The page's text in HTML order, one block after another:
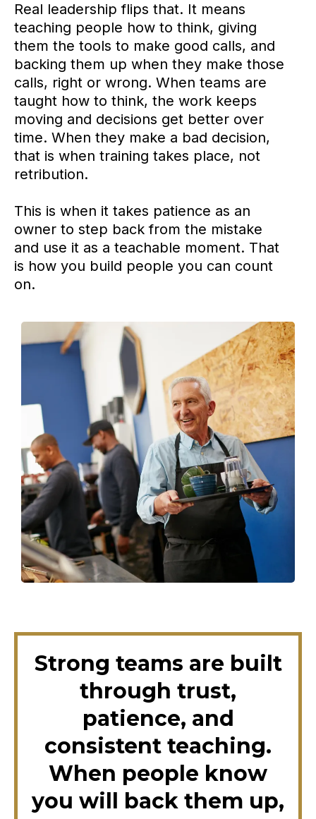
Real leadership flips that. It means
teaching people how to think, giving
them the tools to make good calls, and
backing them up when they make those
calls, right or wrong. When teams are
taught how to think, the work keeps
moving and decisions get better over
time. When they make a bad decision,
that is when training takes place, not
retribution.
This is when it takes patience as an
owner to step back from the mistake
and use it as a teachable moment. That
is how you build people you can count
on.
Strong teams are built
through trust,
patience, and
consistent teaching.
When people know
you will back them up,